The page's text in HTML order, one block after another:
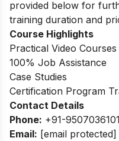
provided below for
training duration and
Course Highlights
Practical Video Courses
100% Job Assistance
Case Studies
Certification Program
Contact Details
Phone: +91-9507036101
Email: [email protected]